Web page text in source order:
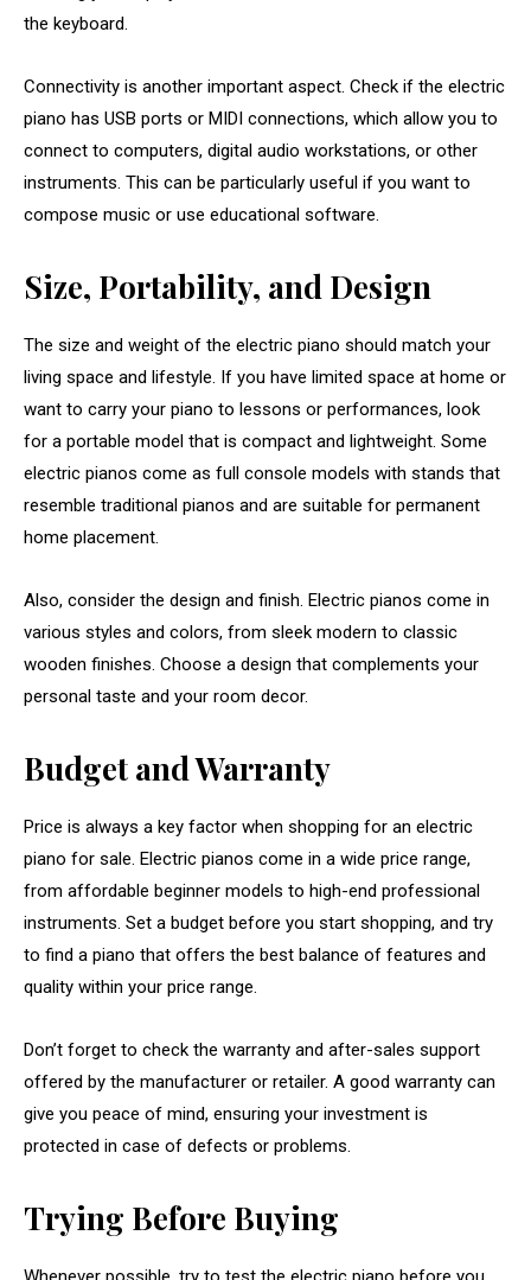
the keyboard.
Connectivity is another important aspect. Check if the electric
piano has USB ports or MIDI connections, which allow you to
connect to computers, digital audio workstations, or other
instruments. This can be particularly useful if you want to
compose music or use educational software.
Size, Portability, and Design
The size and weight of the electric piano should match your
living space and lifestyle. If you have limited space at home or
want to carry your piano to lessons or performances, look
for a portable model that is compact and lightweight. Some
electric pianos come as full console models with stands that
resemble traditional pianos and are suitable for permanent
home placement.
Also, consider the design and finish. Electric pianos come in
various styles and colors, from sleek modern to classic
wooden finishes. Choose a design that complements your
personal taste and your room decor.
Budget and Warranty
Price is always a key factor when shopping for an electric
piano for sale. Electric pianos come in a wide price range,
from affordable beginner models to high-end professional
instruments. Set a budget before you start shopping, and try
to find a piano that offers the best balance of features and
quality within your price range.
Don’t forget to check the warranty and after-sales support
offered by the manufacturer or retailer. A good warranty can
give you peace of mind, ensuring your investment is
protected in case of defects or problems.
Trying Before Buying